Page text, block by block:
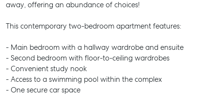
away, offering an abundance of choices!
This contemporary two-bedroom apartment features:
- Main bedroom with a hallway wardrobe and ensuite
- Second bedroom with floor-to-ceiling wardrobes
- Convenient study nook
- Access to a swimming pool within the complex
- One secure car space